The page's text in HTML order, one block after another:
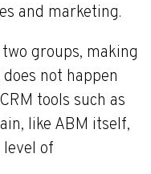
and marketing.
groups, making
does not happen
tools such as
like ABM itself,
of